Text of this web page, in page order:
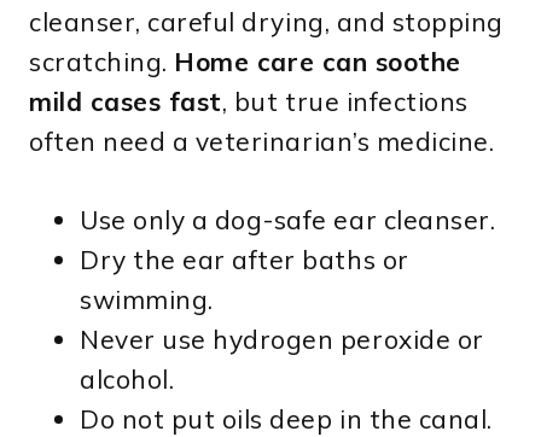
cleanser, careful drying, and stopping
scratching. Home care can soothe
mild cases fast, but true infections
often need a veterinarian’s medicine.
Use only a dog-safe ear cleanser.
Dry the ear after baths or
swimming.
Never use hydrogen peroxide or
alcohol.
Do not put oils deep in the canal.